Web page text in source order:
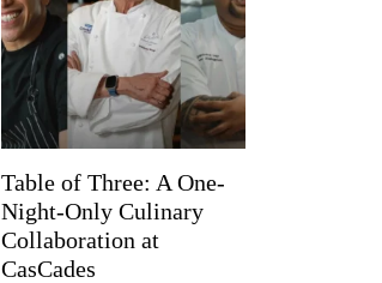
Table of Three: A One-
Night-Only Culinary
Collaboration at
CasCades